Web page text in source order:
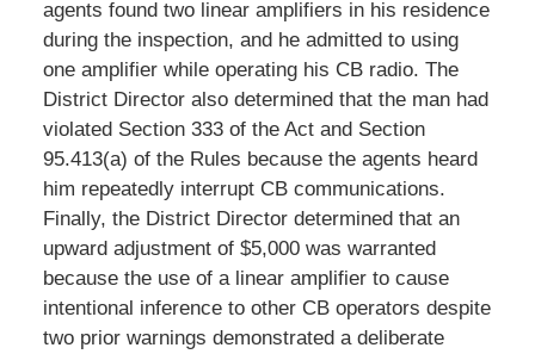
agents found two linear amplifiers in his residence
during the inspection, and he admitted to using
one amplifier while operating his CB radio. The
District Director also determined that the man had
violated Section 333 of the Act and Section
95.413(a) of the Rules because the agents heard
him repeatedly interrupt CB communications.
Finally, the District Director determined that an
upward adjustment of $5,000 was warranted
because the use of a linear amplifier to cause
intentional inference to other CB operators despite
two prior warnings demonstrated a deliberate